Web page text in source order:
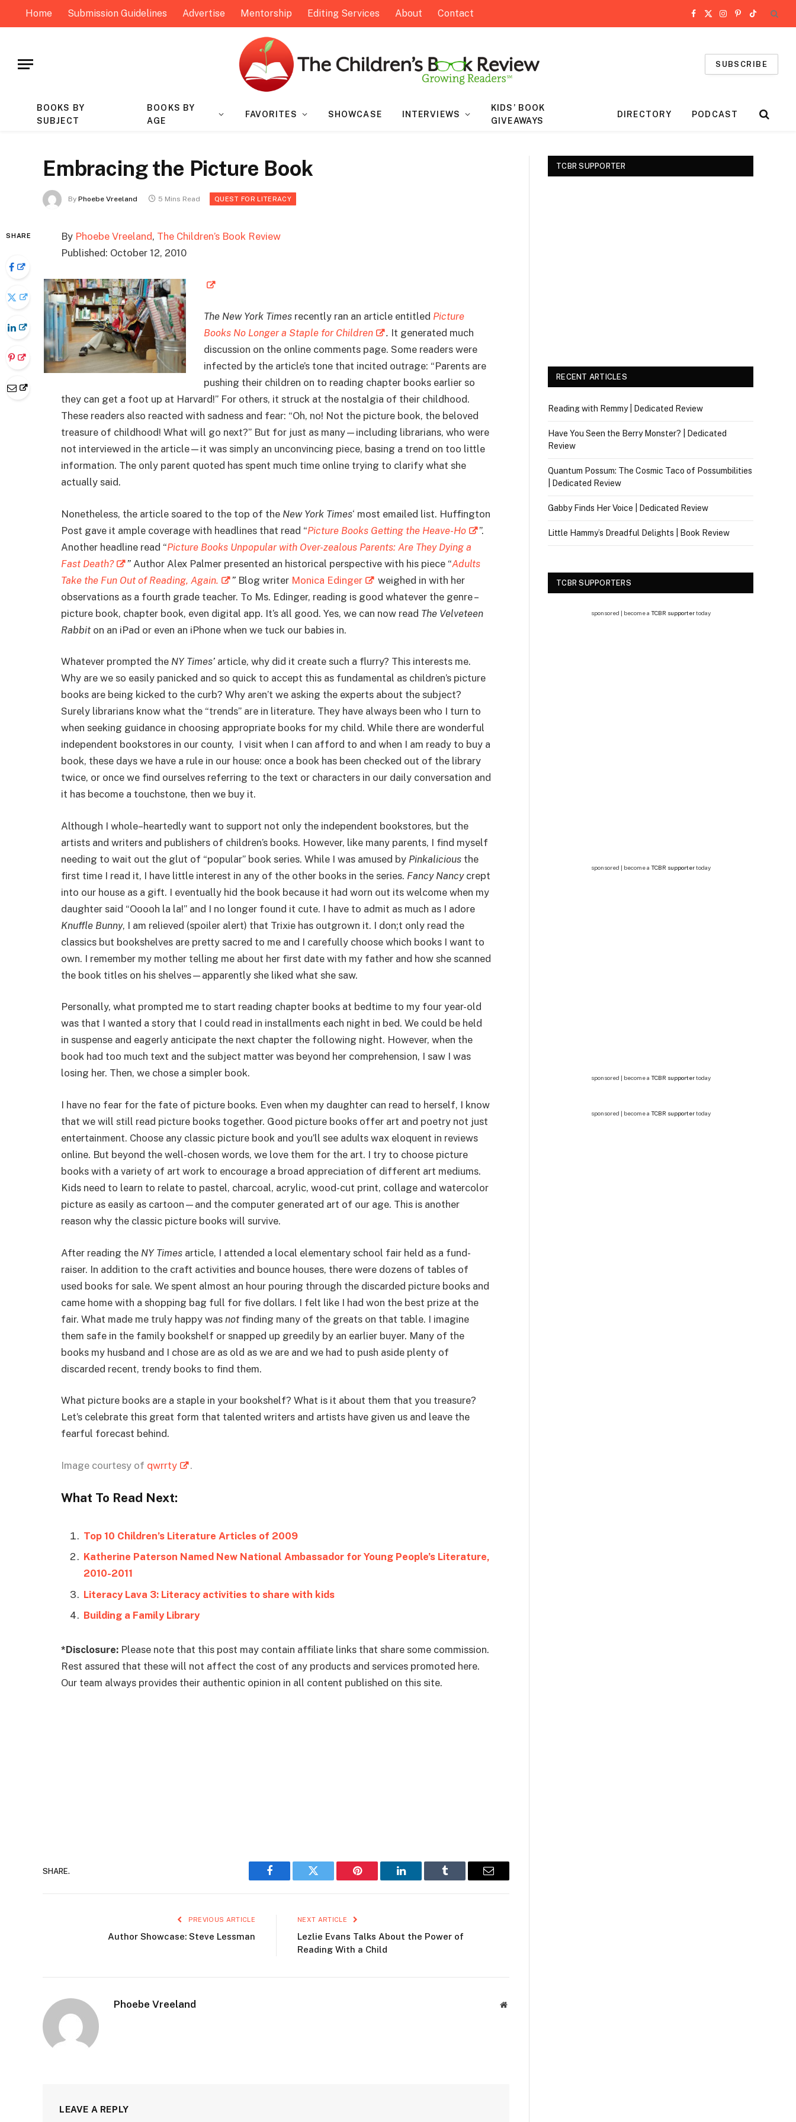
Home Submission Guidelines Advertise Mentorship Editing Services About Contact Facebook
X
Instagram
Pinterest
TikTok
SUBSCRIBE
BOOKS BY
SUBJECT
BOOKS BY
AGE
FAVORITES SHOWCASE INTERVIEWS
KIDS’ BOOK
GIVEAWAYS
DIRECTORY PODCAST
Embracing the Picture Book
By Phoebe Vreeland 5 Mins Read QUEST FOR LITERACY
SHARE By Phoebe Vreeland, The Children’s Book Review
Published: October 12, 2010
The New York Times recently ran an article entitled Picture
Books No Longer a Staple for Children
. It generated much
discussion on the online comments page. Some readers were
infected by the article’s tone that incited outrage: “Parents are
pushing their children on to reading chapter books earlier so
they can get a foot up at Harvard!” For others, it struck at the nostalgia of their childhood.
These readers also reacted with sadness and fear: “Oh, no! Not the picture book, the beloved
treasure of childhood! What will go next?” But for just as many—including librarians, who were
not interviewed in the article—it was simply an unconvincing piece, basing a trend on too little
information. The only parent quoted has spent much time online trying to clarify what she
actually said.
Nonetheless, the article soared to the top of the New York Times‘ most emailed list. Huffington
Post gave it ample coverage with headlines that read “Picture Books Getting the Heave-Ho
”.
Another headline read “Picture Books Unpopular with Over-zealous Parents: Are They Dying a
Fast Death?
” Author Alex Palmer presented an historical perspective with his piece “Adults
Take the Fun Out of Reading, Again.
” Blog writer Monica Edinger
weighed in with her
observations as a fourth grade teacher. To Ms. Edinger, reading is good whatever the genre –
picture book, chapter book, even digital app. It’s all good. Yes, we can now read The Velveteen
Rabbit on an iPad or even an iPhone when we tuck our babies in.
Whatever prompted the NY Times’ article, why did it create such a flurry? This interests me.
Why are we so easily panicked and so quick to accept this as fundamental as children’s picture
books are being kicked to the curb? Why aren’t we asking the experts about the subject?
Surely librarians know what the “trends” are in literature. They have always been who I turn to
when seeking guidance in choosing appropriate books for my child. While there are wonderful
independent bookstores in our county, I visit when I can afford to and when I am ready to buy a
book, these days we have a rule in our house: once a book has been checked out of the library
twice, or once we find ourselves referring to the text or characters in our daily conversation and
it has become a touchstone, then we buy it.
Although I whole–heartedly want to support not only the independent bookstores, but the
artists and writers and publishers of children’s books. However, like many parents, I find myself
needing to wait out the glut of “popular” book series. While I was amused by Pinkalicious the
first time I read it, I have little interest in any of the other books in the series. Fancy Nancycrept
into our house as a gift. I eventually hid the book because it had worn out its welcome when my
daughter said “Ooooh la la!” and I no longer found it cute. I have to admit as much as I adore
Knuffle Bunny, I am relieved (spoiler alert) that Trixie has outgrown it. I don;t only read the
classics but bookshelves are pretty sacred to me and I carefully choose which books I want to
own. I remember my mother telling me about her first date with my father and how she scanned
the book titles on his shelves—apparently she liked what she saw.
Personally, what prompted me to start reading chapter books at bedtime to my four year-old
was that I wanted a story that I could read in installments each night in bed. We could be held
in suspense and eagerly anticipate the next chapter the following night. However, when the
book had too much text and the subject matter was beyond her comprehension, I saw I was
losing her. Then, we chose a simpler book.
I have no fear for the fate of picture books. Even when my daughter can read to herself, I know
that we will still read picture books together. Good picture books offer art and poetry not just
entertainment. Choose any classic picture book and you’ll see adults wax eloquent in reviews
online. But beyond the well-chosen words, we love them for the art. I try to choose picture
books with a variety of art work to encourage a broad appreciation of different art mediums.
Kids need to learn to relate to pastel, charcoal, acrylic, wood-cut print, collage and watercolor
picture as easily as cartoon—and the computer generated art of our age. This is another
reason why the classic picture books will survive.
After reading the NY Times article, I attended a local elementary school fair held as a fund-
raiser. In addition to the craft activities and bounce houses, there were dozens of tables of
used books for sale. We spent almost an hour pouring through the discarded picture books and
came home with a shopping bag full for five dollars. I felt like I had won the best prize at the
fair. What made me truly happy was not finding many of the greats on that table. I imagine
them safe in the family bookshelf or snapped up greedily by an earlier buyer. Many of the
books my husband and I chose are as old as we are and we had to push aside plenty of
discarded recent, trendy books to find them.
What picture books are a staple in your bookshelf? What is it about them that you treasure?
Let’s celebrate this great form that talented writers and artists have given us and leave the
fearful forecast behind.
Image courtesy of qwrrty .
What To Read Next:
Top 10 Children’s Literature Articles of 2009
Katherine Paterson Named New National Ambassador for Young People’s Literature,
2010-2011
Literacy Lava 3: Literacy activities to share with kids
Building a Family Library
*Disclosure: Please note that this post may contain affiliate links that share some commission.
Rest assured that these will not affect the cost of any products and services promoted here.
Our team always provides their authentic opinion in all content published on this site.
SHARE.
Facebook Twitter Pinterest LinkedIn Tumblr Email
PREVIOUS ARTICLE
Author Showcase: Steve Lessman
NEXT ARTICLE
Lezlie Evans Talks About the Power of
Reading With a Child
Phoebe Vreeland Website
LEAVE A REPLY
TCBR SUPPORTER
RECENT ARTICLES
Reading with Remmy | Dedicated Review
Have You Seen the Berry Monster? | Dedicated
Review
Quantum Possum: The Cosmic Taco of Possumbilities
| Dedicated Review
Gabby Finds Her Voice | Dedicated Review
Little Hammy’s Dreadful Delights | Book Review
TCBR SUPPORTERS
sponsored | become a TCBR supportertoday
sponsored | become a TCBR supportertoday
sponsored | become a TCBR supportertoday
sponsored | become a TCBR supportertoday